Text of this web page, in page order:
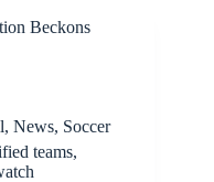
Beckons
, News, Soccer
teams,